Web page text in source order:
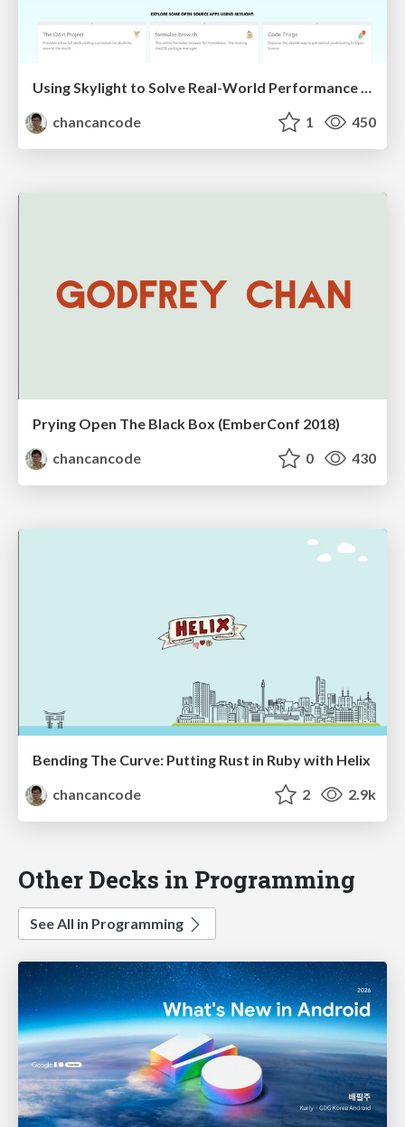
chancancode
1 450
Prying Open The Black Box (EmberConf 2018)
chancancode
0 430
Bending The Curve: Putting Rust in Ruby with Helix
chancancode
2 2.9k
Other Decks in Programming
See All in Programming